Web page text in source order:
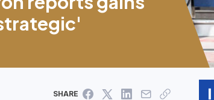
SHARE